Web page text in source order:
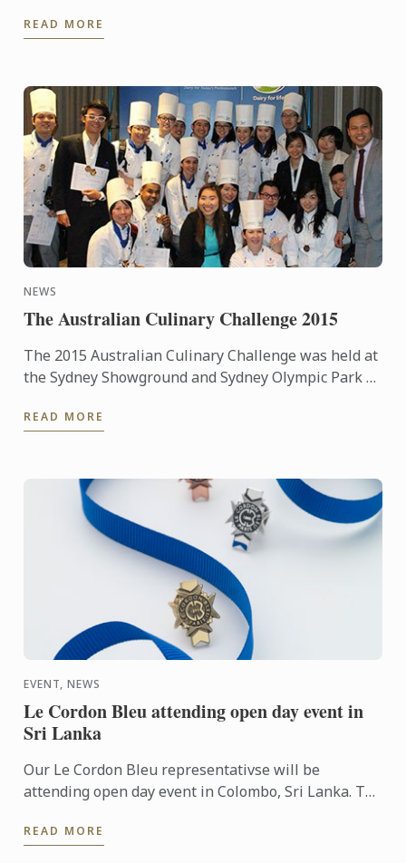
International, a ...
READ MORE
NEWS
The Australian Culinary Challenge 2015
The 2015 Australian Culinary Challenge was held at
the Sydney Showground and Sydney Olympic Park as
September 20th – ...
READ MORE
EVENT, NEWS
Le Cordon Bleu attending open day event in
Sri Lanka
Our Le Cordon Bleu representativse will be
attending open day event in Colombo, Sri Lanka. To
on offer, come ...
READ MORE